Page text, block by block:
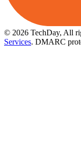
© 2026 TechDay, All
Services. DMARC